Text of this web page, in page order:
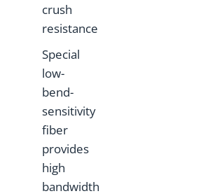
crush
resistance
Special
low-
bend-
sensitivity
fiber
provides
high
bandwidth